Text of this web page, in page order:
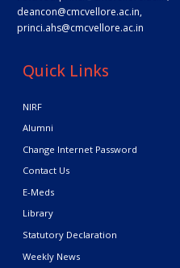
deancon@cmcvellore.ac.in,
princi.ahs@cmcvellore.ac.in
Quick Links
NIRF
Alumni
Change Internet Password
Contact Us
E-Meds
Library
Statutory Declaration
Weekly News